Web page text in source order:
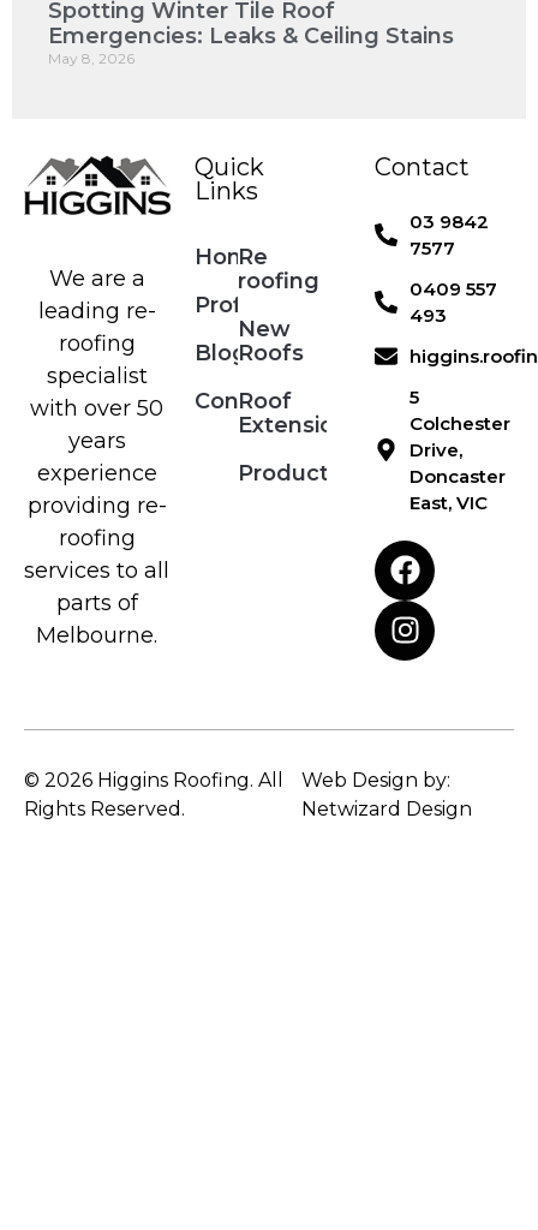
Spotting Winter Tile Roof
Emergencies: Leaks & Ceiling Stains
May 8, 2026
We are a
leading re-
roofing
specialist
with over 50
years
experience
providing re-
roofing
services to all
parts of
Melbourne.
Quick
Links
Home
Profile
Blog
Contact
Re
roofing
New
Roofs
Roof
Extensions
Products
Contact
03 9842
7577
0409 557
493
5
Colchester
Drive,
Doncaster
East, VIC
© 2026 Higgins Roofing. All
Rights Reserved.
Web Design by:
Netwizard Design